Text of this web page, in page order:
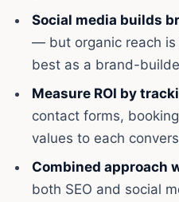
Social media builds
— but organic reach is
best as a brand-
Measure ROI by
contact forms,
values to each
Combined approach
both SEO and social